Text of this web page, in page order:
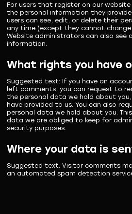
For users that register on our
the personal information they provide
users can see, edit, or delete their
any time (except they cannot change
Website administrators can also see
information.
What rights you have
Suggested text: If you have an
left comments, you can request to
the personal data we hold about
have provided to us. You can also
personal data we hold about you.
data we are obliged to keep for
security purposes.
Where your data is
Suggested text: Visitor comments
an automated spam detection